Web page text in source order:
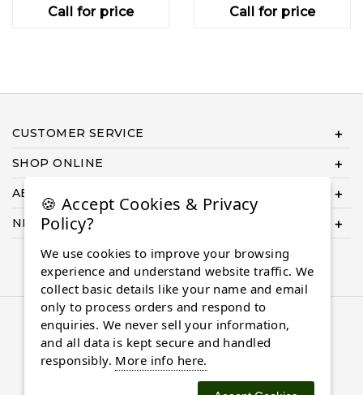
Call for price Call for price
CUSTOMER SERVICE
SHOP ONLINE
ABOUT US
NEED HELP COMPLETING YOUR ORDER?
© 2026 Almaasdiamonds.com, All rights reserved.
🍪 Accept Cookies & Privacy
Policy?
We use cookies to improve your browsing
experience and understand website traffic. We
collect basic details like your name and email
only to process orders and respond to
enquiries. We never sell your information,
and all data is kept secure and handled
responsibly. More info here.